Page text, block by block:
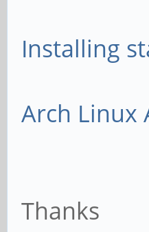
Installing
Arch Linux
Thanks